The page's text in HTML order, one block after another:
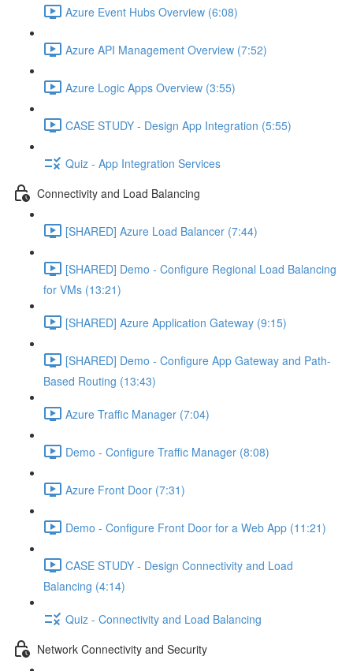
Azure Event Hubs Overview (6:08)
Azure API Management Overview (7:52)
Azure Logic Apps Overview (3:55)
CASE STUDY - Design App Integration (5:55)
Quiz - App Integration Services
Connectivity and Load Balancing
[SHARED] Azure Load Balancer (7:44)
[SHARED] Demo - Configure Regional Load Balancing
for VMs (13:21)
[SHARED] Azure Application Gateway (9:15)
[SHARED] Demo - Configure App Gateway and Path-
Based Routing (13:43)
Azure Traffic Manager (7:04)
Demo - Configure Traffic Manager (8:08)
Azure Front Door (7:31)
Demo - Configure Front Door for a Web App (11:21)
CASE STUDY - Design Connectivity and Load
Balancing (4:14)
Quiz - Connectivity and Load Balancing
Network Connectivity and Security